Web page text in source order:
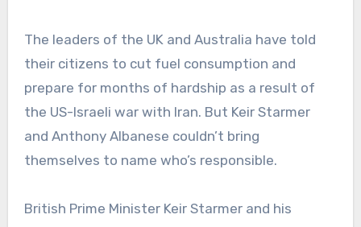
The leaders of the UK and Australia have told
their citizens to cut fuel consumption and
prepare for months of hardship as a result of
the US-Israeli war with Iran. But Keir Starmer
and Anthony Albanese couldn’t bring
themselves to name who’s responsible.
British Prime Minister Keir Starmer and his